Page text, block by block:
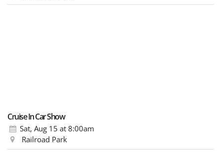
Cruise In Car Show
Sat, Aug 15 at 8:00am
Railroad Park